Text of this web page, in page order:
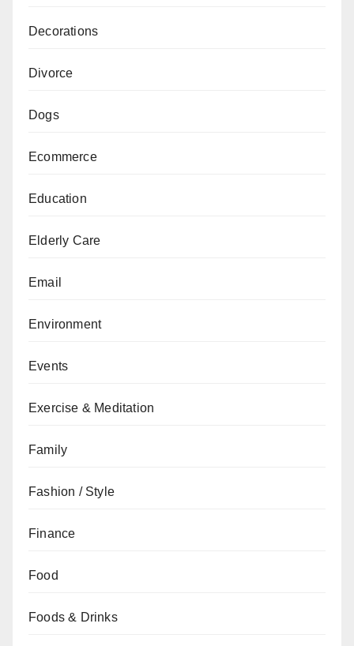
Decorations
Divorce
Dogs
Ecommerce
Education
Elderly Care
Email
Environment
Events
Exercise & Meditation
Family
Fashion / Style
Finance
Food
Foods & Drinks